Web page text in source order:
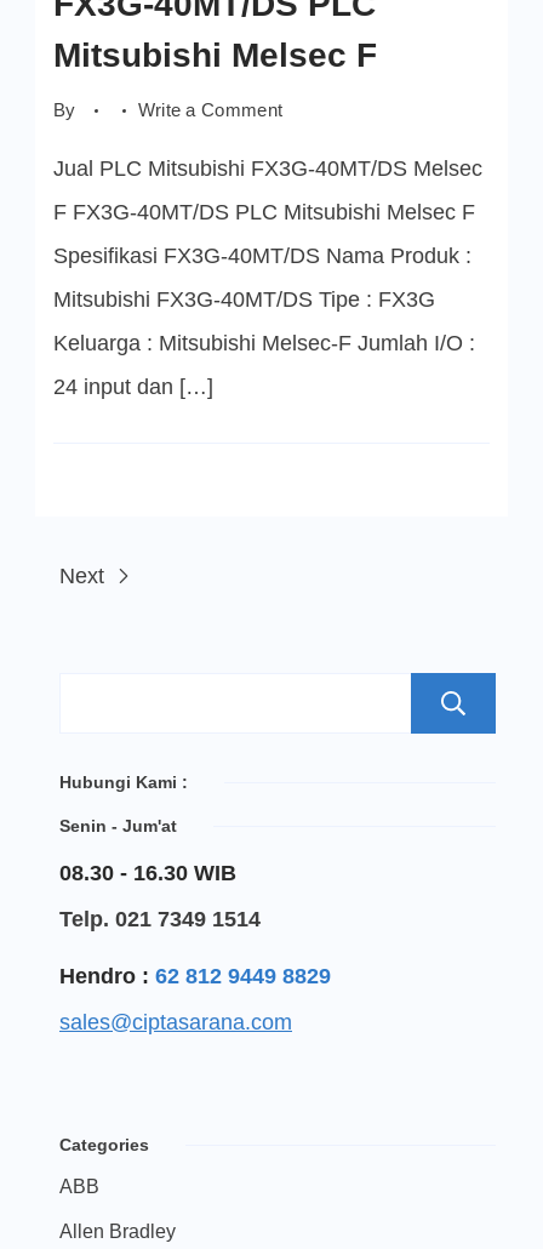
Mitsubishi Melsec F
By Write a Commenton
PLC
Melsec
F
Jual PLC Mitsubishi FX3G-40MT/DS Melsec
F FX3G-40MT/DS PLC Mitsubishi Melsec F
Spesifikasi FX3G-40MT/DS Nama Produk :
Mitsubishi FX3G-40MT/DS Tipe : FX3G
Keluarga : Mitsubishi Melsec-F Jumlah I/O :
24 input dan […]
Next
Hubungi Kami :
Senin - Jum'at
08.30 - 16.30 WIB
Telp. 021 7349 1514
Hendro : 62 812 9449 8829
sales@ciptasarana.com
Categories
ABB
Allen Bradley